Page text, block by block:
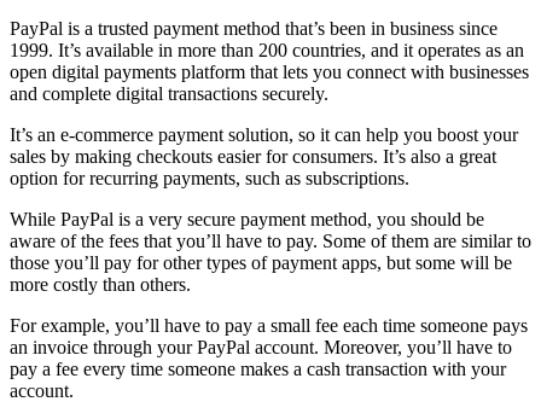
PayPal is a trusted payment method that’s been in business since
1999. It’s available in more than 200 countries, and it operates as an
open digital payments platform that lets you connect with businesses
and complete digital transactions securely.
It’s an e-commerce payment solution, so it can help you boost your
sales by making checkouts easier for consumers. It’s also a great
option for recurring payments, such as subscriptions.
While PayPal is a very secure payment method, you should be
aware of the fees that you’ll have to pay. Some of them are similar to
those you’ll pay for other types of payment apps, but some will be
more costly than others.
For example, you’ll have to pay a small fee each time someone pays
an invoice through your PayPal account. Moreover, you’ll have to
pay a fee every time someone makes a cash transaction with your
account.